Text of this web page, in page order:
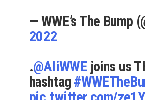
— WWE’s The Bump
2022
.@AliWWE joins us
hashtag